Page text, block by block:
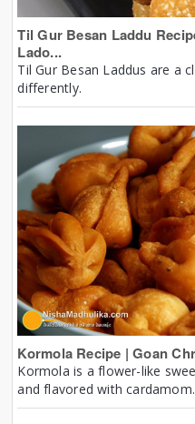
Til Gur Besan Laddu
Lado...
Til Gur Besan Laddus are a
differently.
Kormola Recipe | Goan
Kormola is a flower-like
and flavored with cardamom.